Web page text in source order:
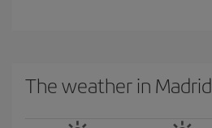
The weather in Madrid